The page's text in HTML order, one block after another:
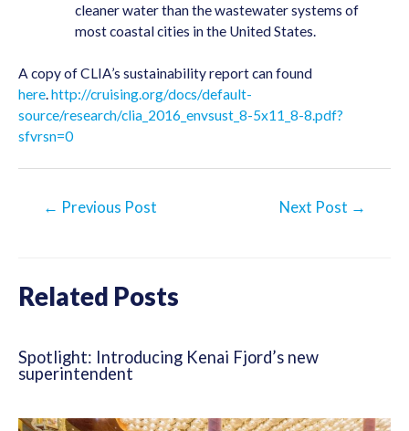
cleaner water than the wastewater systems of
most coastal cities in the United States.
A copy of CLIA’s sustainability report can found
here.http://cruising.org/docs/default-
source/research/clia_2016_envsust_8-5x11_8-8.pdf?
sfvrsn=0
← Previous Post Next Post →
Related Posts
Spotlight: Introducing Kenai Fjord’s new
superintendent